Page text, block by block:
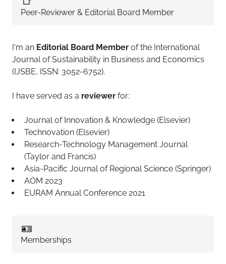
Peer-Reviewer & Editorial Board Member
I'm an Editorial Board Member of the International
Journal of Sustainability in Business and Economics
(IJSBE, ISSN: 3052-6752).
I have served as a reviewer for:
Journal of Innovation & Knowledge (Elsevier)
Technovation (Elsevier)
Research-Technology Management Journal
(Taylor and Francis)
Asia-Pacific Journal of Regional Science (Springer)
AOM 2023
EURAM Annual Conference 2021
🪪
Memberships